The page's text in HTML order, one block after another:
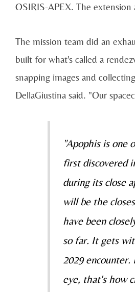
OSIRIS-APEX. The
The mission team did an
built for what's called a
snapping images and
DellaGiustina said. "Our
"Apophis is one
first discovered
during its close
will be the
have been
so far. It gets
2029
eye, that's how